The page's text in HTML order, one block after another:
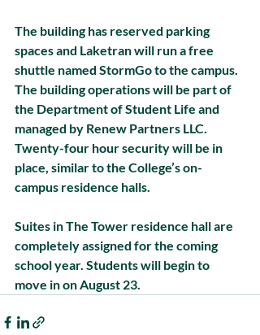
The building has reserved parking
spaces and Laketran will run a free
shuttle named StormGo to the campus.
The building operations will be part of
the Department of Student Life and
managed by Renew Partners LLC.
Twenty-four hour security will be in
place, similar to the College’s on-
campus residence halls.
Suites in The Tower residence hall are
completely assigned for the coming
school year. Students will begin to
move in on August 23.